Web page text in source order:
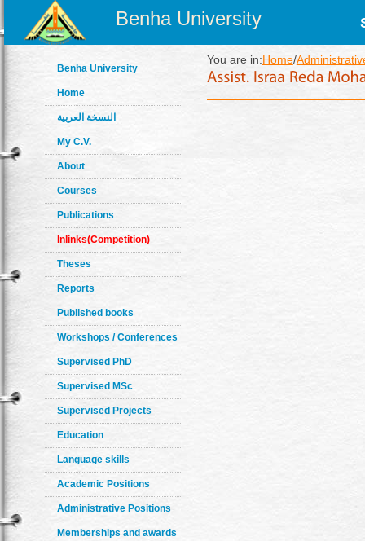
Benha University
Benha University
Home
النسخة العربية
My C.V.
About
Courses
Publications
Inlinks(Competition)
Theses
Reports
Published books
Workshops / Conferences
Supervised PhD
Supervised MSc
Supervised Projects
Education
Language skills
Academic Positions
Administrative Positions
Memberships and awards
You are in:Home/